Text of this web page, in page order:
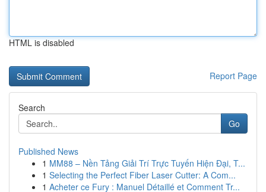
HTML is disabled
Report Page
Search
Go
Published News
1 MM88 – Nền Tảng Giải Trí Trực Tuyến Hiện Đại, T...
1 Selecting the Perfect Fiber Laser Cutter: A Com...
1 Acheter ce Fury : Manuel Détaillé et Comment Tr...